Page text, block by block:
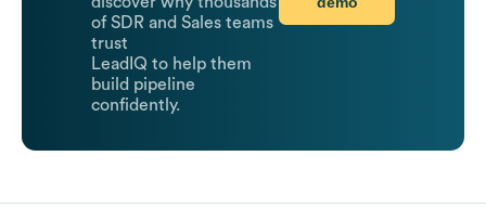
of SDR and Sales teams
trust
LeadIQ to help them
build pipeline
confidently.